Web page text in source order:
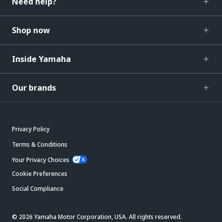
Shop now
Inside Yamaha
Our brands
Privacy Policy
Terms & Conditions
Your Privacy Choices
Cookie Preferences
Social Compliance
© 2026 Yamaha Motor Corporation, USA. All rights reserved.